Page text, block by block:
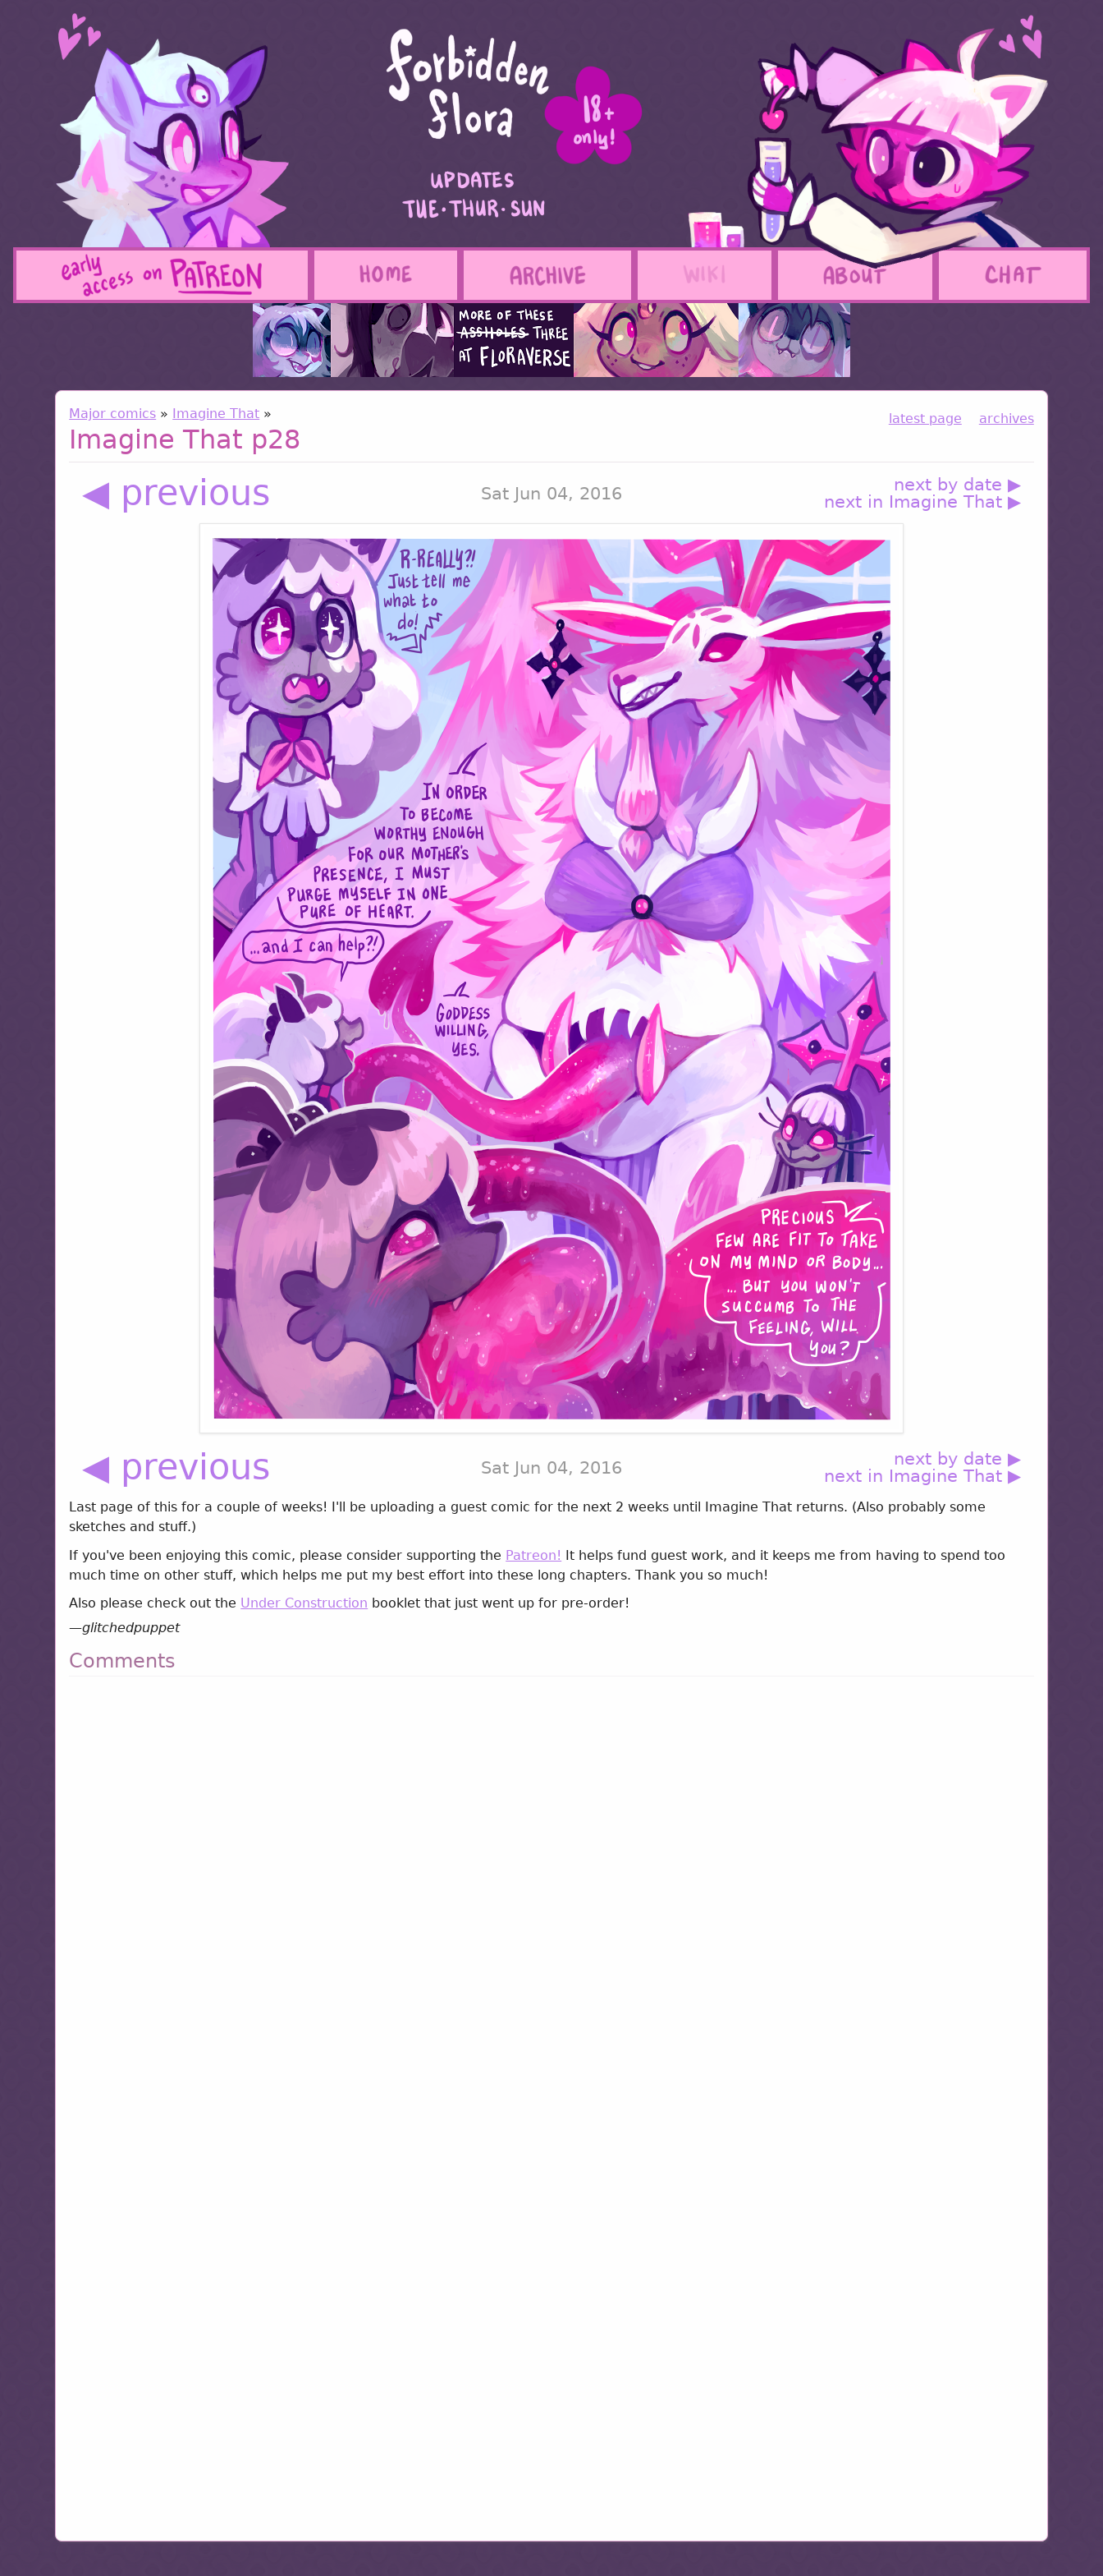
latest page archives
Major comics » Imagine That »
Imagine That p28
◀ previous Sat Jun 04, 2016
next by date ▶
next in Imagine That ▶
◀ previous Sat Jun 04, 2016
next by date ▶
next in Imagine That ▶
Last page of this for a couple of weeks! I'll be uploading a guest comic for the next 2 weeks until Imagine That returns. (Also probably some
sketches and stuff.)
If you've been enjoying this comic, please consider supporting the Patreon! It helps fund guest work, and it keeps me from having to spend too
much time on other stuff, which helps me put my best effort into these long chapters. Thank you so much!
Also please check out the Under Construction booklet that just went up for pre-order!
—glitchedpuppet
Comments